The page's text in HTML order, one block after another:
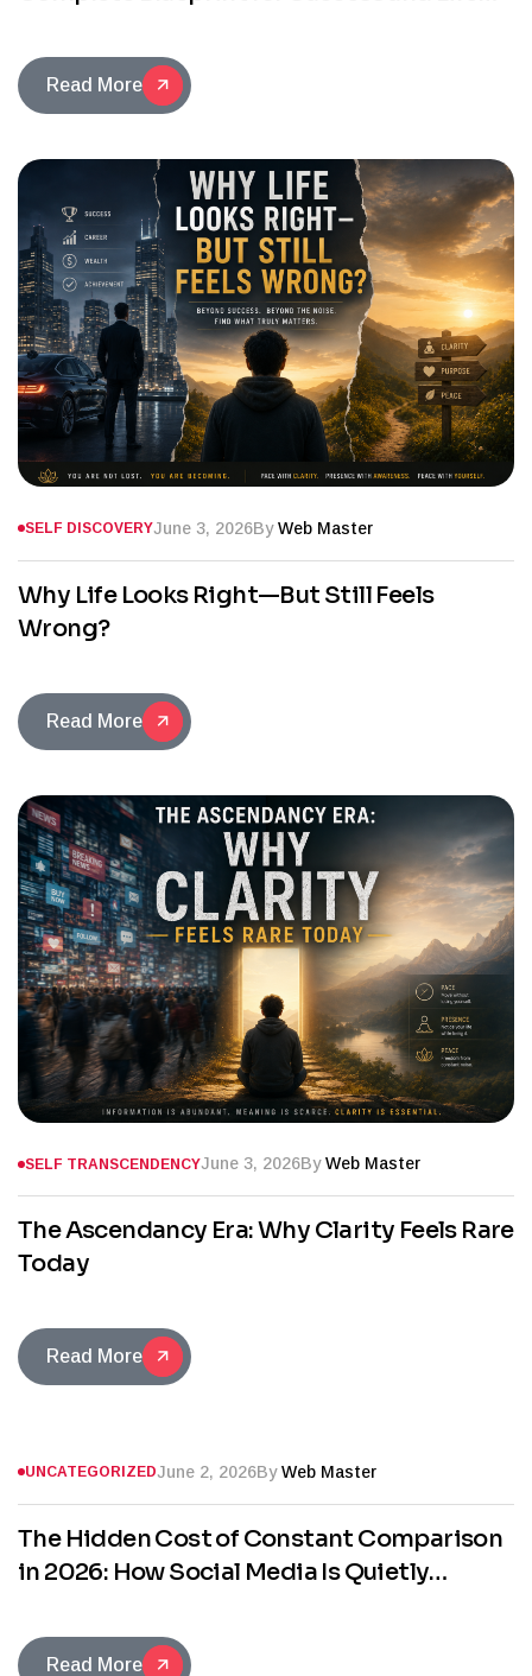
Read More
SELF DISCOVERYJune 3, 2026ByWeb Master
Why Life Looks Right—But Still Feels
Wrong?
Read More
SELF TRANSCENDENCYJune 3, 2026ByWeb Master
The Ascendancy Era: Why Clarity Feels Rare
Today
Read More
UNCATEGORIZEDJune 2, 2026ByWeb Master
The Hidden Cost of Constant Comparison
in 2026: How Social Media Is Quietly
Read More